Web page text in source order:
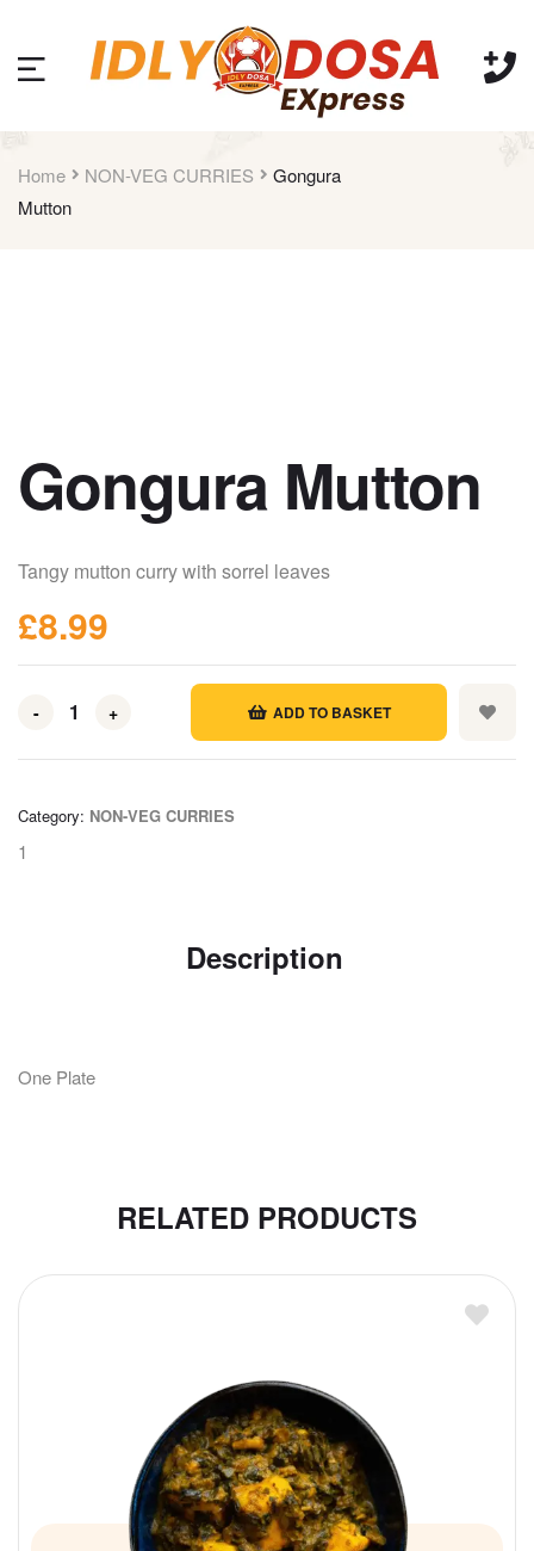
Home NON-VEG CURRIES
Gongura
Mutton
Gongura Mutton
Tangy mutton curry with sorrel leaves
£8.99
- + ADD TO BASKET
Category: NON-VEG CURRIES
1
Description
One Plate
RELATED PRODUCTS